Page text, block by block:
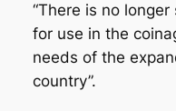
“There is no
for use in the
needs of the
country”.